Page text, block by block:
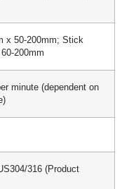
x 50-200mm; Stick
200mm
minute (dependent on
316 (Product